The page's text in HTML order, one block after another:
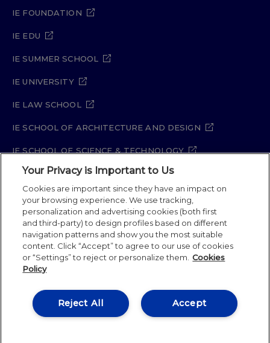
IE FOUNDATION
IE EDU
IE SUMMER SCHOOL
IE UNIVERSITY
IE LAW SCHOOL
IE SCHOOL OF ARCHITECTURE AND DESIGN
IE SCHOOL OF SCIENCE & TECHNOLOGY
IE SCHOOL OF ARTS & HUMANITIES
Legal Notice Privacy Policy
Cookie Policy
Security Policy
Student Academic Standards
Compliance Channel
Site Map
IE University 2026
Your Privacy is Important to Us
Cookies are important since they have an impact on
your browsing experience. We use tracking,
personalization and advertising cookies (both first
and third-party) to design profiles based on different
navigation patterns and show you the most suitable
content. Click “Accept” to agree to our use of cookies
or “Settings” to reject or personalize them. Cookies
Policy
Accept
Reject All